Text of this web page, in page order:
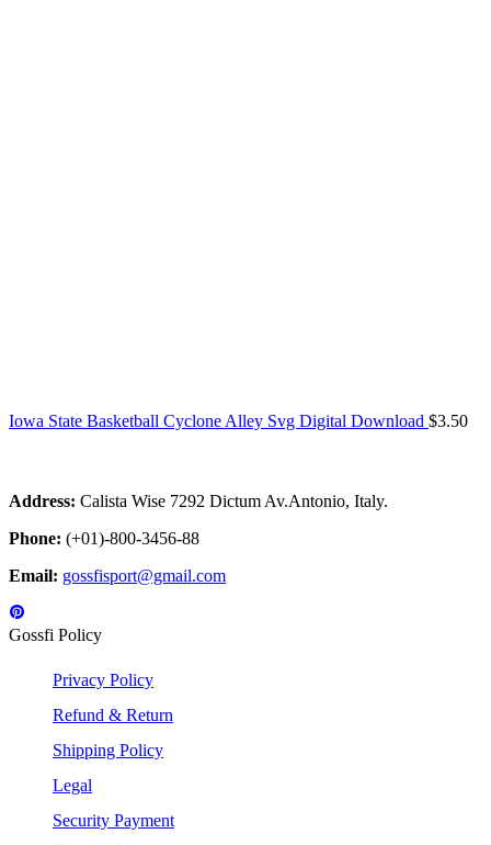
Iowa State Basketball Cyclone Alley Svg Digital Download $3.50
Address: Calista Wise 7292 Dictum Av.Antonio, Italy.
Phone: (+01)-800-3456-88
Email: gossfisport@gmail.com
Gossfi Policy
Privacy Policy
Refund & Return
Shipping Policy
Legal
Security Payment